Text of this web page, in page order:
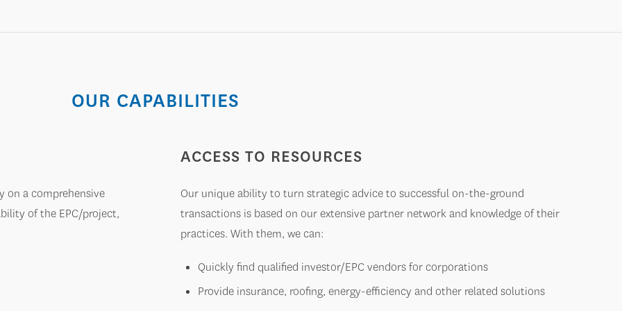
OUR CAPABILITIES
on a comprehensive
of the EPC/project,
ACCESS TO RESOURCES
Our unique ability to turn strategic advice to successful on-the-ground
transactions is based on our extensive partner network and knowledge of their
practices. With them, we can:
Quickly find qualified investor/EPC vendors for corporations
Provide insurance, roofing, energy-efficiency and other related solutions